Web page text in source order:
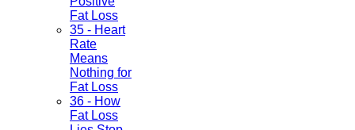
Fat Loss
35 - Heart
Rate
Means
Nothing for
Fat Loss
36 - How
Fat Loss